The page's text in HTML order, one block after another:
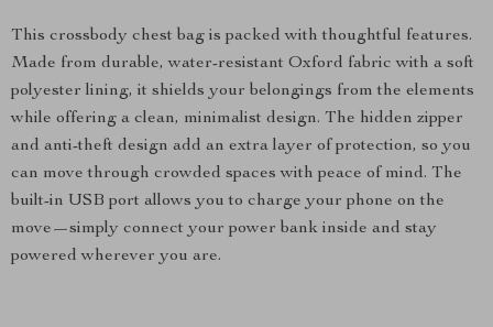
This crossbody chest bag is packed with thoughtful features.
Made from durable, water-resistant Oxford fabric with a soft
polyester lining, it shields your belongings from the elements
while offering a clean, minimalist design. The hidden zipper
and anti-theft design add an extra layer of protection, so you
can move through crowded spaces with peace of mind. The
built-in USB port allows you to charge your phone on the
move—simply connect your power bank inside and stay
powered wherever you are.